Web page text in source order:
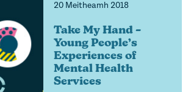
20 Meitheamh 2018
Take My Hand –
Young People’s
Experiences of
Mental Health
Services